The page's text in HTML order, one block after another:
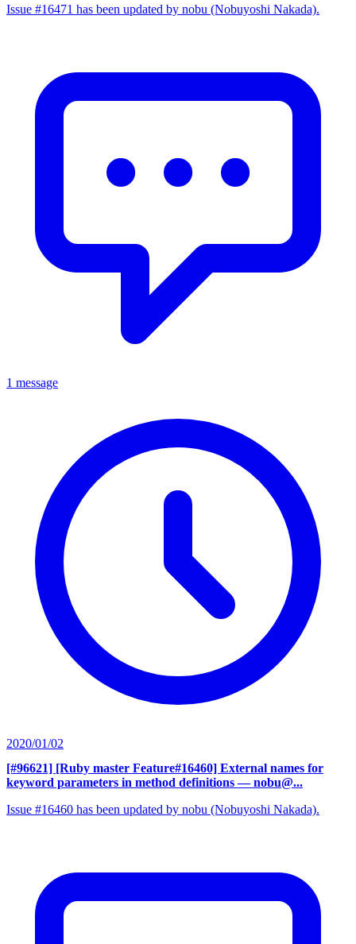
Issue #16471 has been updated by nobu (Nobuyoshi Nakada).
1 message
2020/01/02
[#96621] [Ruby master Feature#16460] External names for
keyword parameters in method definitions — nobu@...
Issue #16460 has been updated by nobu (Nobuyoshi Nakada).